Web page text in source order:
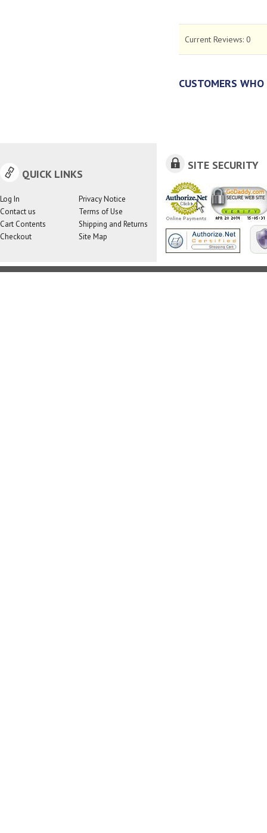
Current Reviews: 0
CUSTOMERS
QUICK LINKS
Log In
Contact us
Cart Contents
Checkout
Privacy Notice
Terms of Use
Shipping and Returns
Site Map
SITE SECURITY